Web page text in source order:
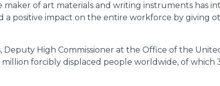
maker of art materials and writing instruments has
positive impact on the entire workforce by giving
High Commissioner at the Office of the
forcibly displaced people worldwide, of which